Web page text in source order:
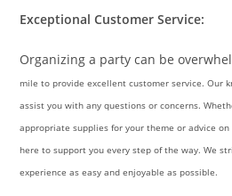
Exceptional Customer Service:
Organizing a party can be
mile to provide excellent customer service. Our
assist you with any questions or concerns.
appropriate supplies for your theme or advice on
here to support you every step of the way. We
experience as easy and enjoyable as possible.